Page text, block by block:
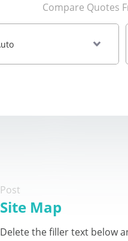
Compare Quotes
Post
Site Map
Delete the filler text below